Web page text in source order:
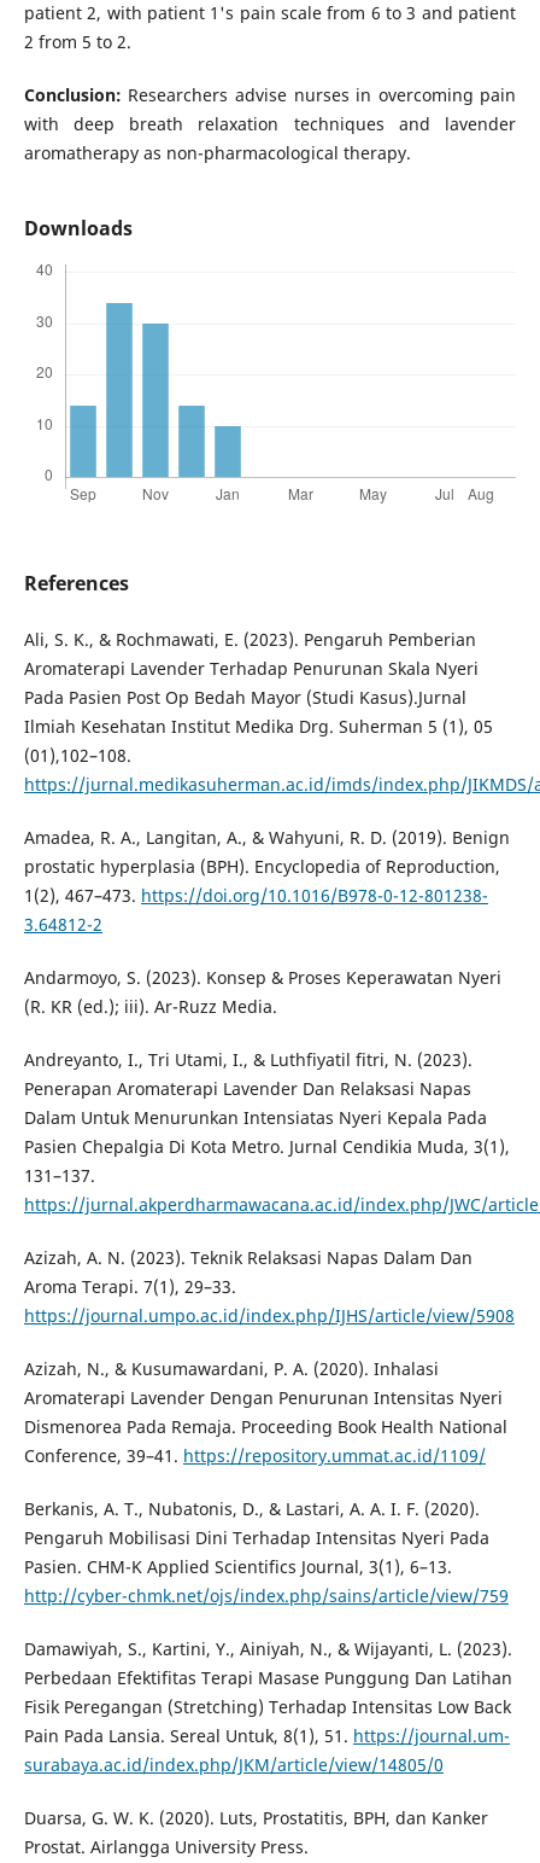
patient 2, with patient 1's pain scale from 6 to 3 and patient
2 from 5 to 2.
Conclusion: Researchers advise nurses in overcoming pain
with deep breath relaxation techniques and lavender
aromatherapy as non-pharmacological therapy.
Downloads
References
Ali, S. K., & Rochmawati, E. (2023). Pengaruh Pemberian
Aromaterapi Lavender Terhadap Penurunan Skala Nyeri
Pada Pasien Post Op Bedah Mayor (Studi Kasus).Jurnal
Ilmiah Kesehatan Institut Medika Drg. Suherman 5 (1), 05
(01),102–108.
https://jurnal.medikasuherman.ac.id/imds/index.php/
Amadea, R. A., Langitan, A., & Wahyuni, R. D. (2019). Benign
prostatic hyperplasia (BPH). Encyclopedia of Reproduction,
1(2), 467–473. https://doi.org/10.1016/B978-0-12-801238-
3.64812-2
Andarmoyo, S. (2023). Konsep & Proses Keperawatan Nyeri
(R. KR (ed.); iii). Ar-Ruzz Media.
Andreyanto, I., Tri Utami, I., & Luthfiyatil fitri, N. (2023).
Penerapan Aromaterapi Lavender Dan Relaksasi Napas
Dalam Untuk Menurunkan Intensiatas Nyeri Kepala Pada
Pasien Chepalgia Di Kota Metro. Jurnal Cendikia Muda, 3(1),
131–137.
https://jurnal.akperdharmawacana.ac.id/index.php/JWC/
Azizah, A. N. (2023). Teknik Relaksasi Napas Dalam Dan
Aroma Terapi. 7(1), 29–33.
https://journal.umpo.ac.id/index.php/IJHS/article/view/5908
Azizah, N., & Kusumawardani, P. A. (2020). Inhalasi
Aromaterapi Lavender Dengan Penurunan Intensitas Nyeri
Dismenorea Pada Remaja. Proceeding Book Health National
Conference, 39–41. https://repository.ummat.ac.id/1109/
Berkanis, A. T., Nubatonis, D., & Lastari, A. A. I. F. (2020).
Pengaruh Mobilisasi Dini Terhadap Intensitas Nyeri Pada
Pasien. CHM-K Applied Scientifics Journal, 3(1), 6–13.
http://cyber-chmk.net/ojs/index.php/sains/article/view/759
Damawiyah, S., Kartini, Y., Ainiyah, N., & Wijayanti, L. (2023).
Perbedaan Efektifitas Terapi Masase Punggung Dan Latihan
Fisik Peregangan (Stretching) Terhadap Intensitas Low Back
Pain Pada Lansia. Sereal Untuk, 8(1), 51. https://journal.um-
surabaya.ac.id/index.php/JKM/article/view/14805/0
Duarsa, G. W. K. (2020). Luts, Prostatitis, BPH, dan Kanker
Prostat. Airlangga University Press.